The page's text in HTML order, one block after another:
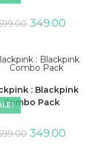
349.00
: Blackpink
Combo Pack
349.00